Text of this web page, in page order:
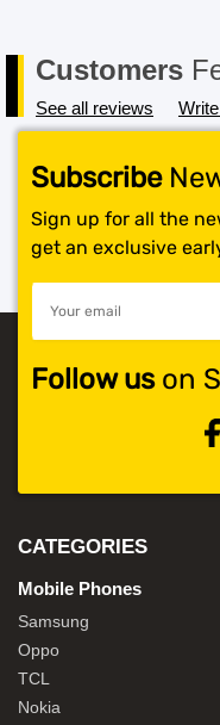
Customers
See all reviews
Subscribe
Sign up for all the
get an exclusive
Follow uson
CATEGORIES
Mobile Phones
Samsung
Oppo
TCL
Nokia